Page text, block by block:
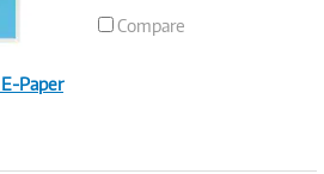
Paper
Compare